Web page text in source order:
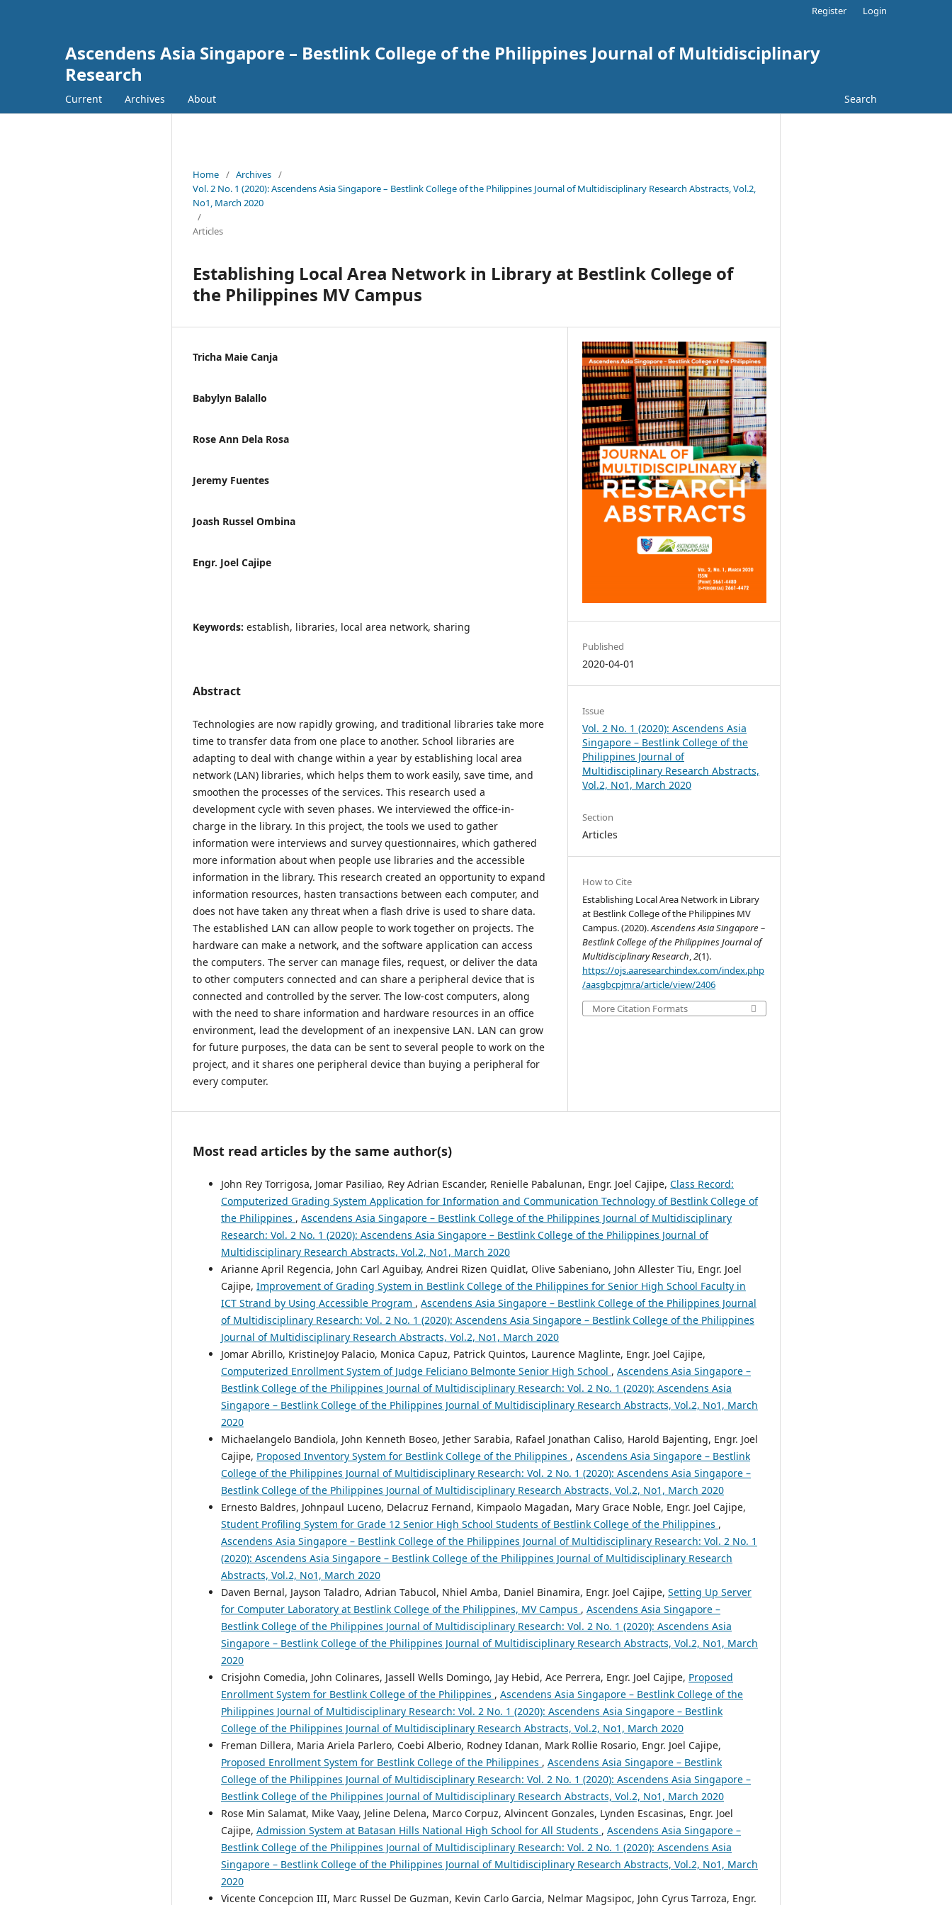
Ascendens Asia Singapore – Bestlink College of the Philippines Journal of Multidisciplinary
Research
Current Archives About Search
Register Login
Home / Archives /
Vol. 2 No. 1 (2020): Ascendens Asia Singapore – Bestlink College of the Philippines Journal of Multidisciplinary Research Abstracts, Vol.2,
No1, March 2020
/
Articles
Establishing Local Area Network in Library at Bestlink College of
the Philippines MV Campus
Tricha Maie Canja
Babylyn Balallo
Rose Ann Dela Rosa
Jeremy Fuentes
Joash Russel Ombina
Engr. Joel Cajipe
Keywords: establish, libraries, local area network, sharing
Abstract
Technologies are now rapidly growing, and traditional libraries take more
time to transfer data from one place to another. School libraries are
adapting to deal with change within a year by establishing local area
network (LAN) libraries, which helps them to work easily, save time, and
smoothen the processes of the services. This research used a
development cycle with seven phases. We interviewed the office-in-
charge in the library. In this project, the tools we used to gather
information were interviews and survey questionnaires, which gathered
more information about when people use libraries and the accessible
information in the library. This research created an opportunity to expand
information resources, hasten transactions between each computer, and
does not have taken any threat when a flash drive is used to share data.
The established LAN can allow people to work together on projects. The
hardware can make a network, and the software application can access
the computers. The server can manage files, request, or deliver the data
to other computers connected and can share a peripheral device that is
connected and controlled by the server. The low-cost computers, along
with the need to share information and hardware resources in an office
environment, lead the development of an inexpensive LAN. LAN can grow
for future purposes, the data can be sent to several people to work on the
project, and it shares one peripheral device than buying a peripheral for
every computer.
Published
2020-04-01
Issue
Vol. 2 No. 1 (2020): Ascendens Asia
Singapore – Bestlink College of the
Philippines Journal of
Multidisciplinary Research Abstracts,
Vol.2, No1, March 2020
Section
Articles
How to Cite
Establishing Local Area Network in Library
at Bestlink College of the Philippines MV
Campus. (2020).Ascendens Asia Singapore –
Bestlink College of the Philippines Journal of
Multidisciplinary Research,2(1).
https://ojs.aaresearchindex.com/index.php
/aasgbcpjmra/article/view/2406
More Citation Formats
Most read articles by the same author(s)
John Rey Torrigosa, Jomar Pasiliao, Rey Adrian Escander, Renielle Pabalunan, Engr. Joel Cajipe, Class Record:
Computerized Grading System Application for Information and Communication Technology of Bestlink College of
the Philippines , Ascendens Asia Singapore – Bestlink College of the Philippines Journal of Multidisciplinary
Research: Vol. 2 No. 1 (2020): Ascendens Asia Singapore – Bestlink College of the Philippines Journal of
Multidisciplinary Research Abstracts, Vol.2, No1, March 2020
Arianne April Regencia, John Carl Aguibay, Andrei Rizen Quidlat, Olive Sabeniano, John Allester Tiu, Engr. Joel
Cajipe, Improvement of Grading System in Bestlink College of the Philippines for Senior High School Faculty in
ICT Strand by Using Accessible Program , Ascendens Asia Singapore – Bestlink College of the Philippines Journal
of Multidisciplinary Research: Vol. 2 No. 1 (2020): Ascendens Asia Singapore – Bestlink College of the Philippines
Journal of Multidisciplinary Research Abstracts, Vol.2, No1, March 2020
Jomar Abrillo, KristineJoy Palacio, Monica Capuz, Patrick Quintos, Laurence Maglinte, Engr. Joel Cajipe,
Computerized Enrollment System of Judge Feliciano Belmonte Senior High School , Ascendens Asia Singapore –
Bestlink College of the Philippines Journal of Multidisciplinary Research: Vol. 2 No. 1 (2020): Ascendens Asia
Singapore – Bestlink College of the Philippines Journal of Multidisciplinary Research Abstracts, Vol.2, No1, March
2020
Michaelangelo Bandiola, John Kenneth Boseo, Jether Sarabia, Rafael Jonathan Caliso, Harold Bajenting, Engr. Joel
Cajipe, Proposed Inventory System for Bestlink College of the Philippines , Ascendens Asia Singapore – Bestlink
College of the Philippines Journal of Multidisciplinary Research: Vol. 2 No. 1 (2020): Ascendens Asia Singapore –
Bestlink College of the Philippines Journal of Multidisciplinary Research Abstracts, Vol.2, No1, March 2020
Ernesto Baldres, Johnpaul Luceno, Delacruz Fernand, Kimpaolo Magadan, Mary Grace Noble, Engr. Joel Cajipe,
Student Profiling System for Grade 12 Senior High School Students of Bestlink College of the Philippines ,
Ascendens Asia Singapore – Bestlink College of the Philippines Journal of Multidisciplinary Research: Vol. 2 No. 1
(2020): Ascendens Asia Singapore – Bestlink College of the Philippines Journal of Multidisciplinary Research
Abstracts, Vol.2, No1, March 2020
Daven Bernal, Jayson Taladro, Adrian Tabucol, Nhiel Amba, Daniel Binamira, Engr. Joel Cajipe, Setting Up Server
for Computer Laboratory at Bestlink College of the Philippines, MV Campus , Ascendens Asia Singapore –
Bestlink College of the Philippines Journal of Multidisciplinary Research: Vol. 2 No. 1 (2020): Ascendens Asia
Singapore – Bestlink College of the Philippines Journal of Multidisciplinary Research Abstracts, Vol.2, No1, March
2020
Crisjohn Comedia, John Colinares, Jassell Wells Domingo, Jay Hebid, Ace Perrera, Engr. Joel Cajipe, Proposed
Enrollment System for Bestlink College of the Philippines , Ascendens Asia Singapore – Bestlink College of the
Philippines Journal of Multidisciplinary Research: Vol. 2 No. 1 (2020): Ascendens Asia Singapore – Bestlink
College of the Philippines Journal of Multidisciplinary Research Abstracts, Vol.2, No1, March 2020
Freman Dillera, Maria Ariela Parlero, Coebi Alberio, Rodney Idanan, Mark Rollie Rosario, Engr. Joel Cajipe,
Proposed Enrollment System for Bestlink College of the Philippines , Ascendens Asia Singapore – Bestlink
College of the Philippines Journal of Multidisciplinary Research: Vol. 2 No. 1 (2020): Ascendens Asia Singapore –
Bestlink College of the Philippines Journal of Multidisciplinary Research Abstracts, Vol.2, No1, March 2020
Rose Min Salamat, Mike Vaay, Jeline Delena, Marco Corpuz, Alvincent Gonzales, Lynden Escasinas, Engr. Joel
Cajipe, Admission System at Batasan Hills National High School for All Students , Ascendens Asia Singapore –
Bestlink College of the Philippines Journal of Multidisciplinary Research: Vol. 2 No. 1 (2020): Ascendens Asia
Singapore – Bestlink College of the Philippines Journal of Multidisciplinary Research Abstracts, Vol.2, No1, March
2020
Vicente Concepcion III, Marc Russel De Guzman, Kevin Carlo Garcia, Nelmar Magsipoc, John Cyrus Tarroza, Engr.